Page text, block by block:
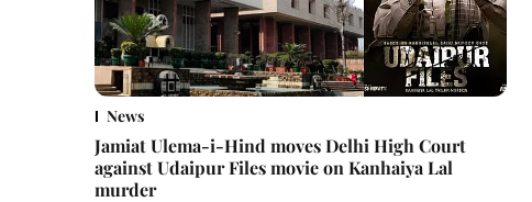
News
Jamiat Ulema-i-Hind moves Delhi High Court
against Udaipur Files movie on Kanhaiya Lal
murder